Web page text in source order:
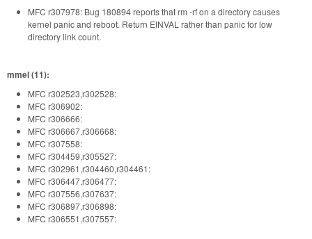
MFC r307978: Bug 180894 reports that rm -rf on a directory causes
kernel panic and reboot. Return EINVAL rather than panic for low
directory link count.
mmel (11):
MFC r302523,r302528:
MFC r306902:
MFC r306666:
MFC r306667,r306668:
MFC r307558:
MFC r304459,r305527:
MFC r302961,r304460,r304461:
MFC r306447,r306477:
MFC r307556,r307637:
MFC r306897,r306898:
MFC r306551,r307557: